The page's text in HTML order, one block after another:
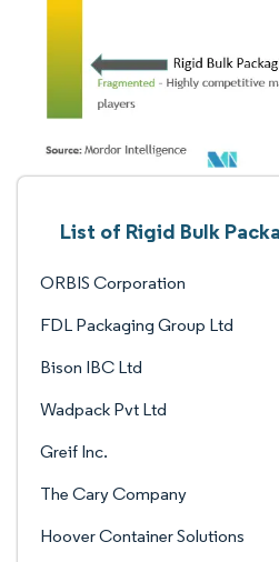
List of Rigid Bulk
ORBIS Corporation
FDL Packaging Group Ltd
Bison IBC Ltd
Wadpack Pvt Ltd
Greif Inc.
The Cary Company
Hoover Container Solutions